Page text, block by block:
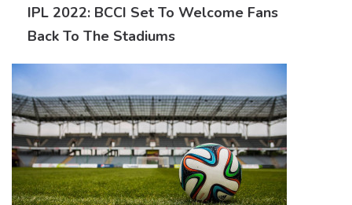
IPL 2022: BCCI Set To Welcome Fans
Back To The Stadiums